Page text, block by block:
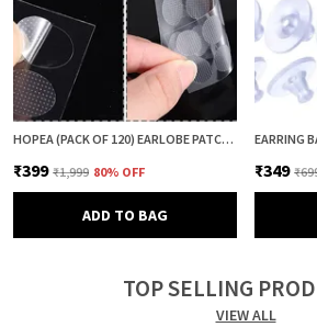
HOPEA (PACK OF 120) EARLOBE PATCH FOR HEAVY EARRINGS | EAR LOBE SUPPORT & PROTECTOR | EARRING LIFTER PATCH | EAR TAPE & EAR CUSHION | ANTI DROOP EARRING SUPPORT
₹399 ₹1,999 80% OFF
ADD TO BAG
₹349
TOP SELLING
VIEW ALL